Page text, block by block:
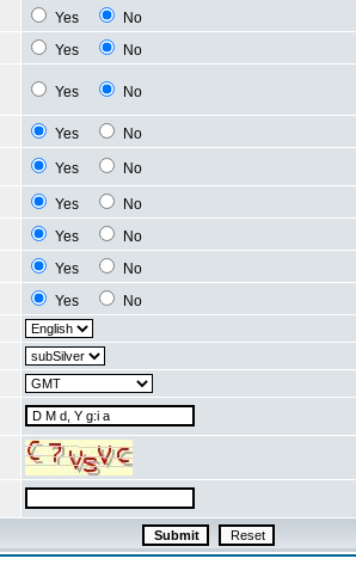
Yes
No
Yes
No
Yes No
Yes
No
Yes
No
Yes
No
Yes
No
Yes
No
Yes
No